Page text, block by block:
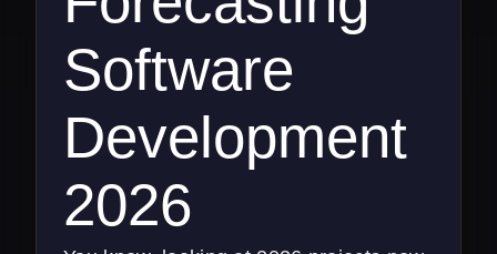
Software
Development
2026